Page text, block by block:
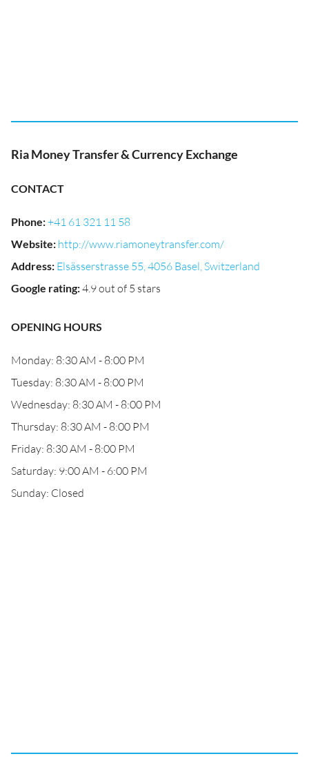
Ria Money Transfer & Currency Exchange
CONTACT
Phone:+41 61 321 11 58
Website: http://www.riamoneytransfer.com/
Address: Elsässerstrasse 55, 4056 Basel, Switzerland
Google rating:4.9 out of 5 stars
OPENING HOURS
Monday: 8:30 AM - 8:00 PM
Tuesday: 8:30 AM - 8:00 PM
Wednesday: 8:30 AM - 8:00 PM
Thursday: 8:30 AM - 8:00 PM
Friday: 8:30 AM - 8:00 PM
Saturday: 9:00 AM - 6:00 PM
Sunday: Closed